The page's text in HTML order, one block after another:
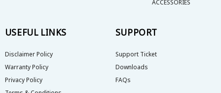
ACCESSORIES
USEFUL LINKS
Disclaimer Policy
Warranty Policy
Privacy Policy
SUPPORT
Support Ticket
Downloads
FAQs